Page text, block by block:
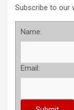
Subscribe to our
Name:
Email: